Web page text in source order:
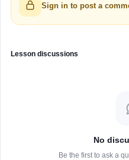
Sign in to post a
Lesson discussions
No
Be the first to ask a